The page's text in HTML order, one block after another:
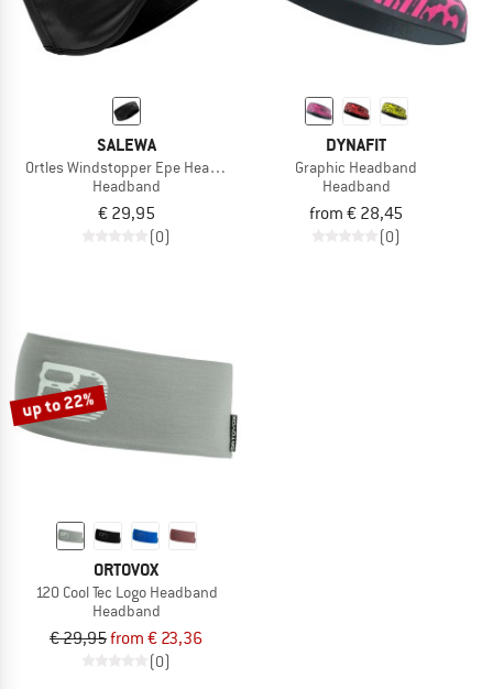
SALEWA
Ortles Windstopper Epe Headband
Headband
€ 29,95
(0)
DYNAFIT
Graphic Headband
Headband
from € 28,45
(0)
up to 22%
ORTOVOX
120 Cool Tec Logo Headband
Headband
€ 29,95from € 23,36
(0)